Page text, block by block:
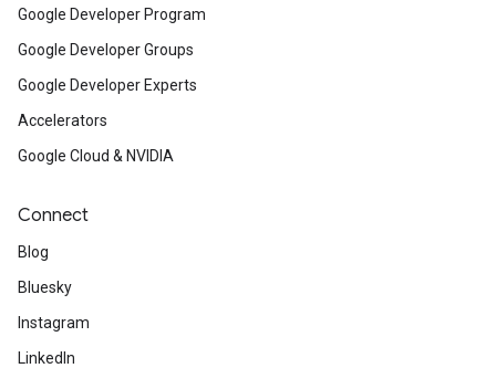
Google Developer Program
Google Developer Groups
Google Developer Experts
Accelerators
Google Cloud & NVIDIA
Connect
Blog
Bluesky
Instagram
LinkedIn